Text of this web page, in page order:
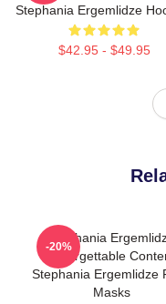
Stephania Ergemlidze
$42.95 - $49.95
Stephania
Unforgettable
Stephania Ergemlidze
Masks
-20%